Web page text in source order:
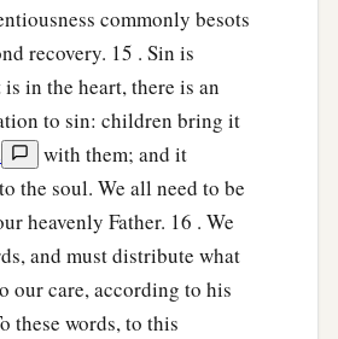
to you? ‡
a poor because he
at the gate;
plead their cause,
of those who plunder
with an angry man,
man do not go,
commonly besots
recovery. 15 . Sin is
in the heart, there is an
to sin: children bring it
with them; and it
the soul. We all need to be
heavenly Father. 16 . We
and must distribute what
our care, according to his
these words, to this